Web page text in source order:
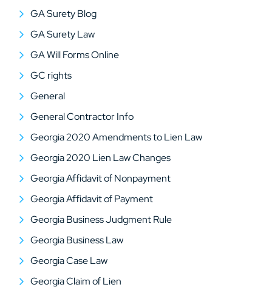
GA Surety Blog
GA Surety Law
GA Will Forms Online
GC rights
General
General Contractor Info
Georgia 2020 Amendments to Lien Law
Georgia 2020 Lien Law Changes
Georgia Affidavit of Nonpayment
Georgia Affidavit of Payment
Georgia Business Judgment Rule
Georgia Business Law
Georgia Case Law
Georgia Claim of Lien